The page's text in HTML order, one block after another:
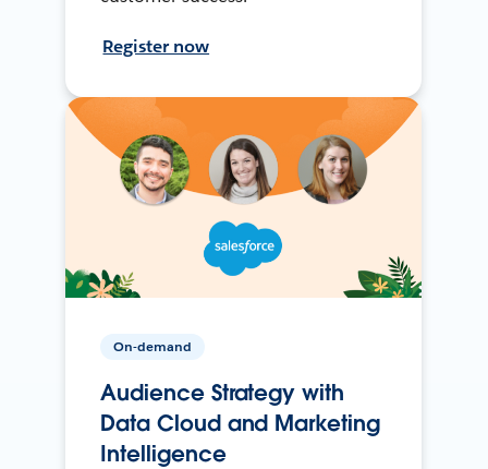
Register now
On-demand
Audience Strategy with
Data Cloud and Marketing
Intelligence